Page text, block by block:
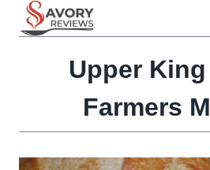
Upper
Farmers